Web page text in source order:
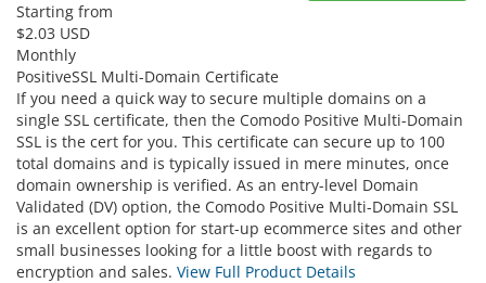
Starting from
$2.03 USD
Monthly
PositiveSSL Multi-Domain Certificate
If you need a quick way to secure multiple domains on a
single SSL certificate, then the Comodo Positive Multi-Domain
SSL is the cert for you. This certificate can secure up to 100
total domains and is typically issued in mere minutes, once
domain ownership is verified. As an entry-level Domain
Validated (DV) option, the Comodo Positive Multi-Domain SSL
is an excellent option for start-up ecommerce sites and other
small businesses looking for a little boost with regards to
encryption and sales. View Full Product Details